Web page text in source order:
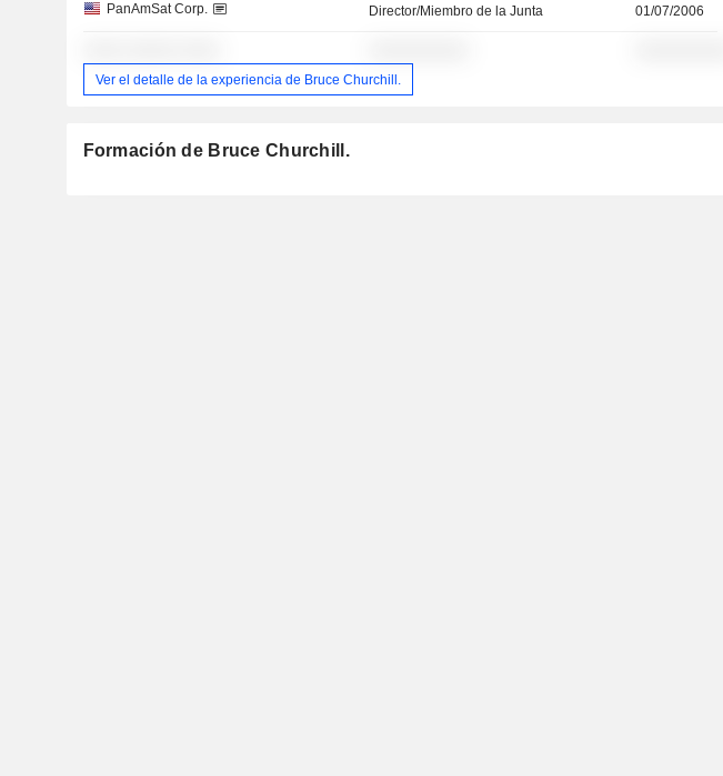
PanAmSat Corp. Director/Miembro de la Junta 01/07/2006
Ver el detalle de la experiencia de Bruce Churchill.
Formación de Bruce Churchill.